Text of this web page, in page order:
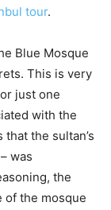
tour.
Blue Mosque
This is very
just one
with the
the sultan’s
was
the
of the mosque